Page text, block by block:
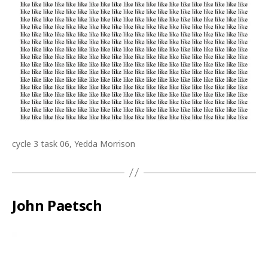
cycle 3 task 06, Yedda Morrison
John Paetsch